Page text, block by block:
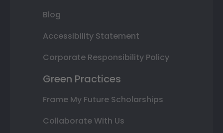
Blog
Accessibility Statement
Corporate Responsibility Policy
Green Practices
Frame My Future Scholarships
Collaborate With Us